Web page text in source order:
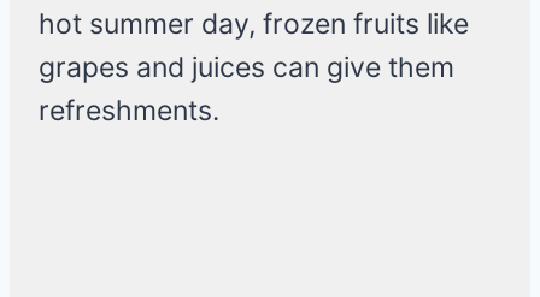
hot summer day, frozen fruits like
grapes and juices can give them
refreshments.